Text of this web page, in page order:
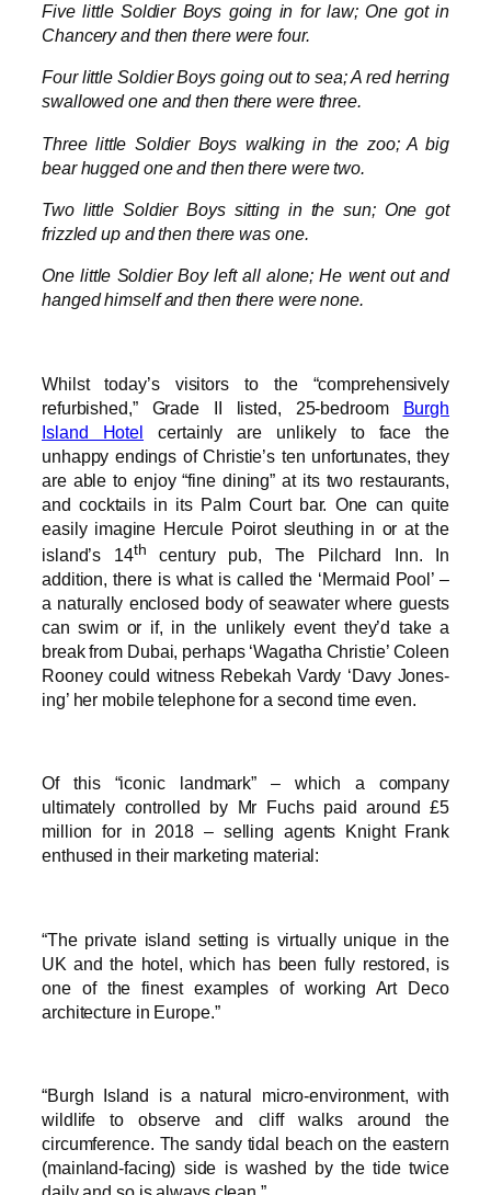
Five little Soldier Boys going in for law; One got in
Chancery and then there were four.
Four little Soldier Boys going out to sea; A red herring
swallowed one and then there were three.
Three little Soldier Boys walking in the zoo; A big
bear hugged one and then there were two.
Two little Soldier Boys sitting in the sun; One got
frizzled up and then there was one.
One little Soldier Boy left all alone; He went out and
hanged himself and then there were none.
Whilst today’s visitors to the “comprehensively
refurbished,” Grade II listed, 25-bedroom Burgh
Island Hotel certainly are unlikely to face the
unhappy endings of Christie’s ten unfortunates, they
are able to enjoy “fine dining” at its two restaurants,
and cocktails in its Palm Court bar. One can quite
easily imagine Hercule Poirot sleuthing in or at the
island’s 14th
century pub, The Pilchard Inn. In
addition, there is what is called the ‘Mermaid Pool’ –
a naturally enclosed body of seawater where guests
can swim or if, in the unlikely event they’d take a
break from Dubai, perhaps ‘Wagatha Christie’ Coleen
Rooney could witness Rebekah Vardy ‘Davy Jones-
ing’ her mobile telephone for a second time even.
Of this “iconic landmark” – which a company
ultimately controlled by Mr Fuchs paid around £5
million for in 2018 – selling agents Knight Frank
enthused in their marketing material:
“The private island setting is virtually unique in the
UK and the hotel, which has been fully restored, is
one of the finest examples of working Art Deco
architecture in Europe.”
“Burgh Island is a natural micro-environment, with
wildlife to observe and cliff walks around the
circumference. The sandy tidal beach on the eastern
(mainland-facing) side is washed by the tide twice